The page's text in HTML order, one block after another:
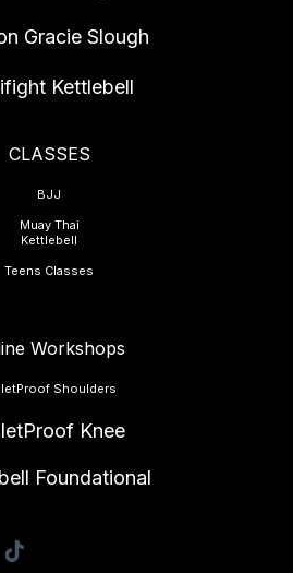
Gracie Slough
Kettlebell
CLASSES
BJJ
Muay Thai
Kettlebell
Teens Classes
Workshops
Shoulders
Knee
Foundational